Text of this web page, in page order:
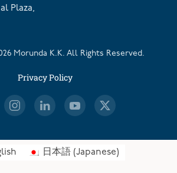
Plaza,
Morunda K.K. All Rights Reserved.
Privacy Policy
日本語(Japanese)